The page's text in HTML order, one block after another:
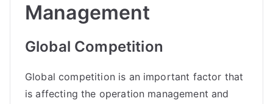
Management
Global Competition
Global competition is an important factor that
is affecting the operation management and